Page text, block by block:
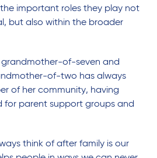
important roles they play not
but also within the broader
grandmother-of-seven and
of-two has always
of her community, having
for parent support groups and
think of after family is our